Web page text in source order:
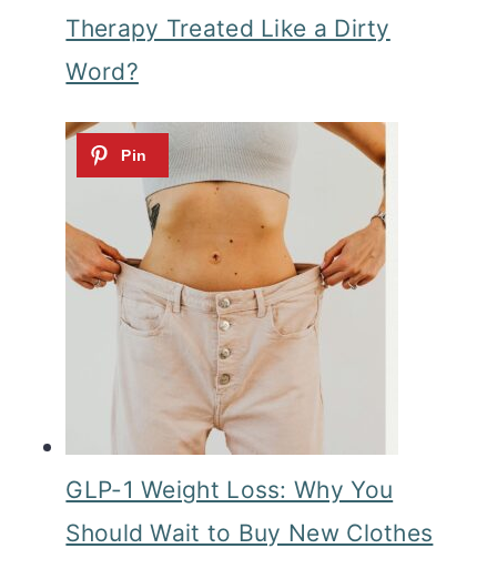
Therapy Treated Like a Dirty
Word?
GLP-1 Weight Loss: Why You
Should Wait to Buy New Clothes